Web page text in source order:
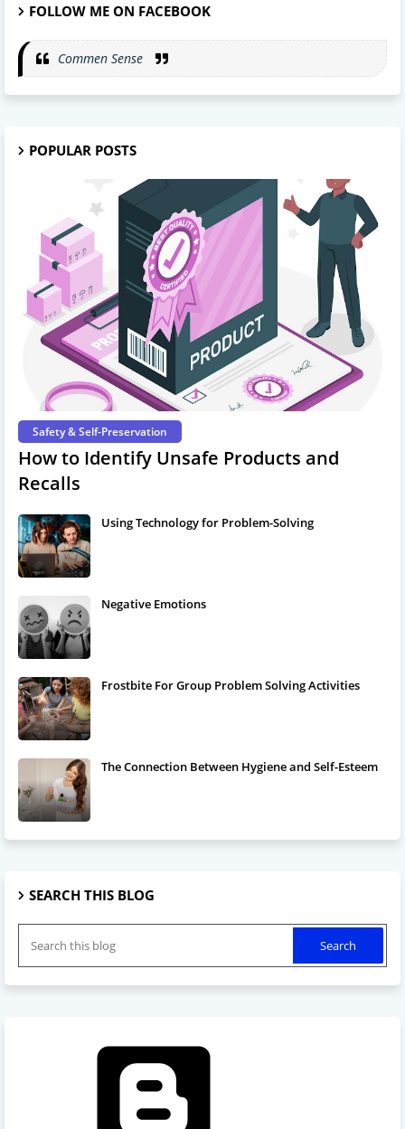
FOLLOW ME ON FACEBOOK
Commen Sense
POPULAR POSTS
Safety & Self-Preservation
How to Identify Unsafe Products and
Recalls
Using Technology for Problem-Solving
Negative Emotions
Frostbite For Group Problem Solving Activities
The Connection Between Hygiene and Self-Esteem
SEARCH THIS BLOG